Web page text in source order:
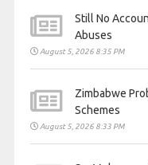
Still No
Abuses
August 5, 2026 8:35 PM
Zimbabwe
Schemes
August 5, 2026 8:33 PM